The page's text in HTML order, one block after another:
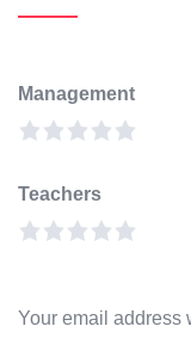
Management
Teachers
Your email address